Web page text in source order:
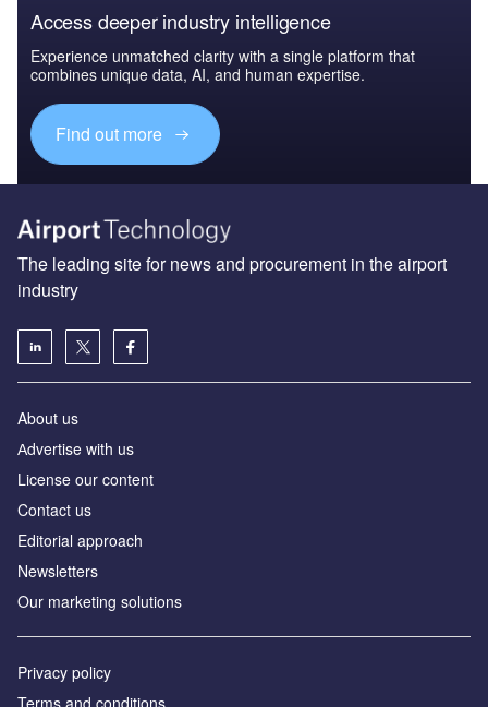
Access deeper industry intelligence
Experience unmatched clarity with a single platform that
combines unique data, AI, and human expertise.
Find out more
The leading site for news and procurement in the airport
industry
About us
Аdvertise with us
License our content
Contact us
Editorial approach
Newsletters
Our marketing solutions
Privacy policy